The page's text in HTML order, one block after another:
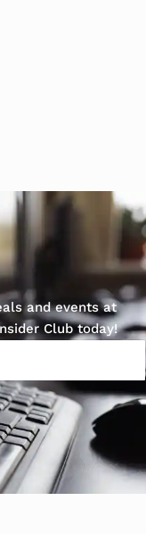
$299.99.
and events at
Club today!